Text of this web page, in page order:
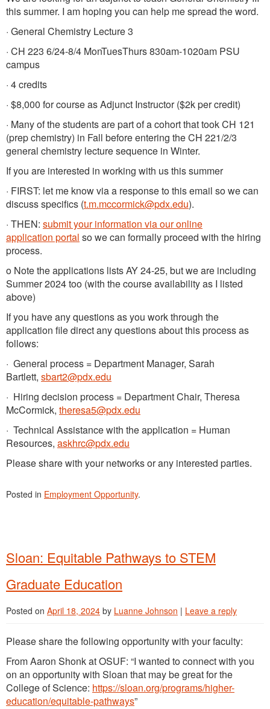
this summer. I am hoping you can help me spread the word.
· General Chemistry Lecture 3
· CH 223 6/24-8/4 MonTuesThurs 830am-1020am PSU
campus
· 4 credits
· $8,000 for course as Adjunct Instructor ($2k per credit)
· Many of the students are part of a cohort that took CH 121
(prep chemistry) in Fall before entering the CH 221/2/3
general chemistry lecture sequence in Winter.
If you are interested in working with us this summer
· FIRST: let me know via a response to this email so we can
discuss specifics (t.m.mccormick@pdx.edu).
· THEN: submit your information via our online
application portal so we can formally proceed with the hiring
process.
o Note the applications lists AY 24-25, but we are including
Summer 2024 too (with the course availability as I listed
above)
If you have any questions as you work through the
application file direct any questions about this process as
follows:
· General process = Department Manager, Sarah
Bartlett, sbart2@pdx.edu
· Hiring decision process = Department Chair, Theresa
McCormick, theresa5@pdx.edu
· Technical Assistance with the application = Human
Resources, askhrc@pdx.edu
Please share with your networks or any interested parties.
Posted in Employment Opportunity.
Sloan: Equitable Pathways to STEM
Graduate Education
Posted on April 18, 2024 by Luanne Johnson | Leave a reply
Please share the following opportunity with your faculty:
From Aaron Shonk at OSUF: “I wanted to connect with you
on an opportunity with Sloan that may be great for the
College of Science: https://sloan.org/programs/higher-
education/equitable-pathways”